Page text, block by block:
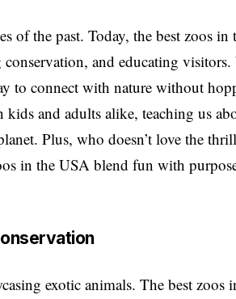
of the past. Today, the best zoos in
and educating
to connect with nature without
and adults alike, teaching us
Plus, who doesn’t love the
in the USA blend fun with
exotic animals. The best zoos